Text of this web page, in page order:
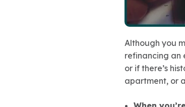
Although you
refinancing an
or if there’s
apartment, or